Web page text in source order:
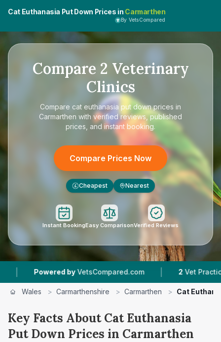
Cat Euthanasia Put Down Prices in Carmarthen
By VetsCompared
Compare 2 Veterinary
Clinics
Compare cat euthanasia put down prices in
Carmarthen with verified reviews, published
prices, and instant booking.
Compare Prices Now
£ Cheapest Nearest
Instant BookingEasy ComparisonVerified Reviews
Powered by VetsCompared.com | Vet Practices
Wales > Carmarthenshire > Carmarthen > Cat
Key Facts About Cat Euthanasia
Put Down Prices in Carmarthen